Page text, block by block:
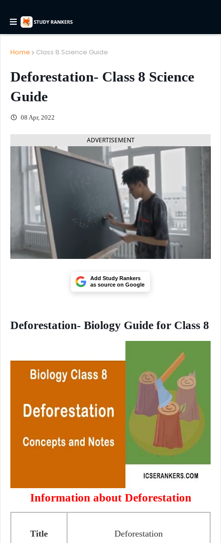
Home Class 8 Science Guide
Deforestation- Class 8 Science
Guide
08 Apr, 2022
ADVERTISEMENT
Add Study Rankers
as source on Google
Deforestation- Biology Guide for Class 8
Information about Deforestation
Title Deforestation